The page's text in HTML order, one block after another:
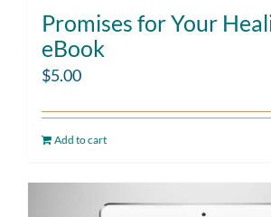
Promises for Your
eBook
$5.00
Add to cart